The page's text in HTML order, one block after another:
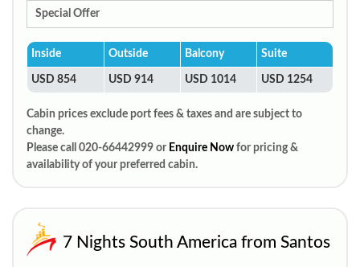
Special Offer
Inside Outside Balcony Suite
USD 854 USD 914 USD 1014 USD 1254
Cabin prices exclude port fees & taxes and are subject to
change.
Please call 020-66442999 or Enquire Now for pricing &
availability of your preferred cabin.
7 Nights South America from Santos